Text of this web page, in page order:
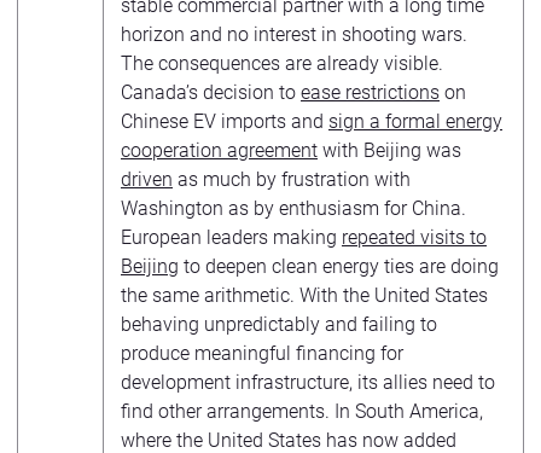
stable commercial partner with a long time
horizon and no interest in shooting wars.
The consequences are already visible.
Canada’s decision to ease restrictions on
Chinese EV imports and sign a formal energy
cooperation agreement with Beijing was
driven as much by frustration with
Washington as by enthusiasm for China.
European leaders making repeated visits to
Beijing to deepen clean energy ties are doing
the same arithmetic. With the United States
behaving unpredictably and failing to
produce meaningful financing for
development infrastructure, its allies need to
find other arrangements. In South America,
where the United States has now added